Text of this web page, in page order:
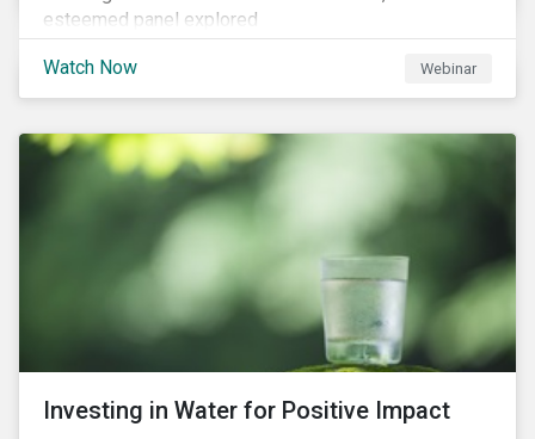
esteemed panel explored
Watch Now Webinar
Investing in Water for Positive Impact